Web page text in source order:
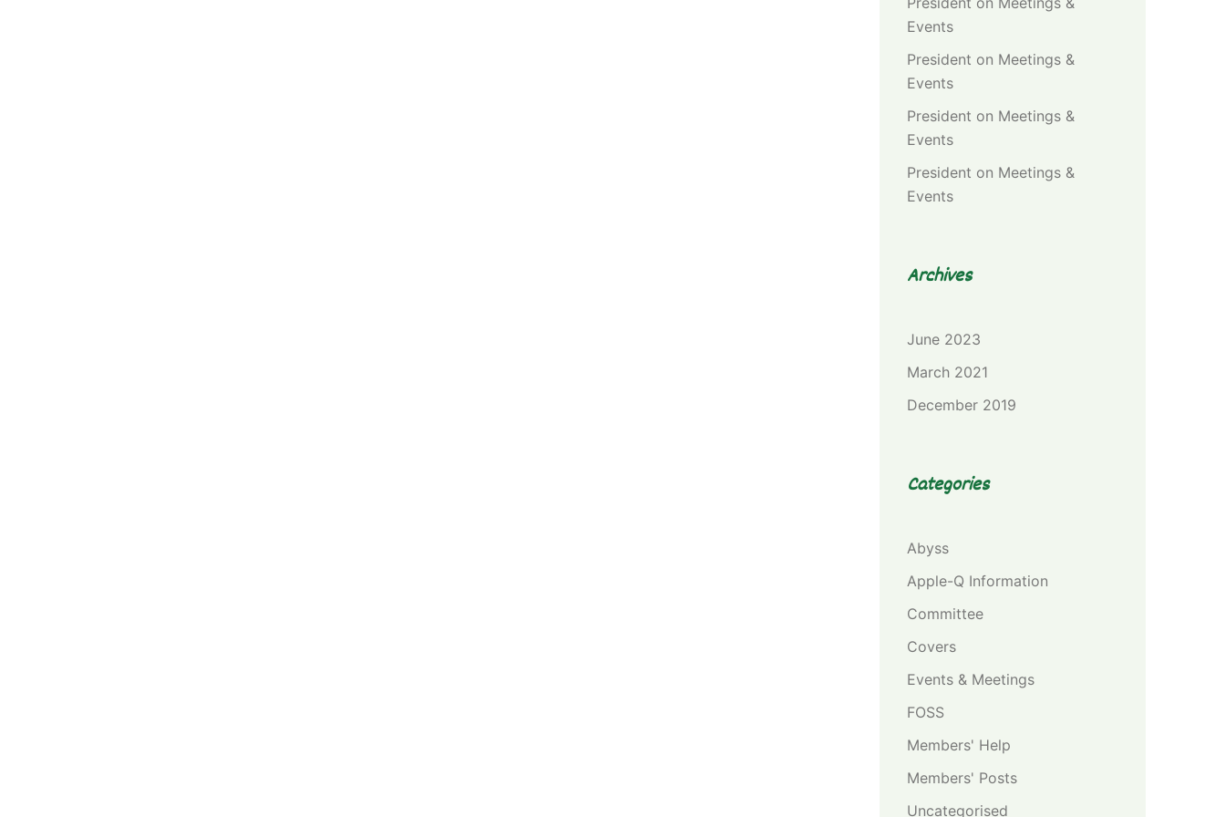
Events
President on Meetings &
Events
President on Meetings &
Events
President on Meetings &
Events
Archives
June 2023
March 2021
December 2019
Categories
Abyss
Apple-Q Information
Committee
Covers
Events & Meetings
FOSS
Members' Help
Members' Posts
Uncategorised